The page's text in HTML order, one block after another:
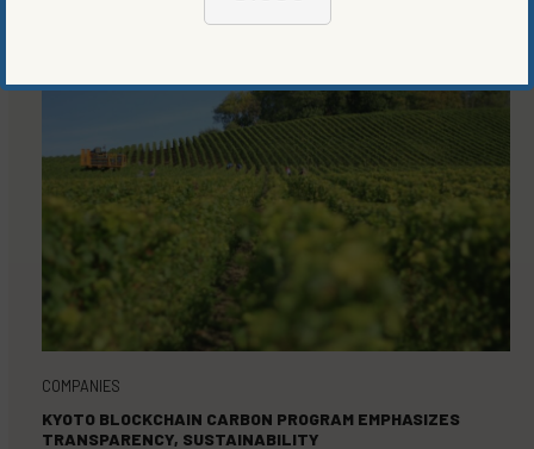
COMPANIES
KYOTO BLOCKCHAIN CARBON PROGRAM EMPHASIZES
TRANSPARENCY, SUSTAINABILITY